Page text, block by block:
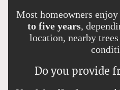
Most homeowners
to five years,
location, nearby
Do you provide